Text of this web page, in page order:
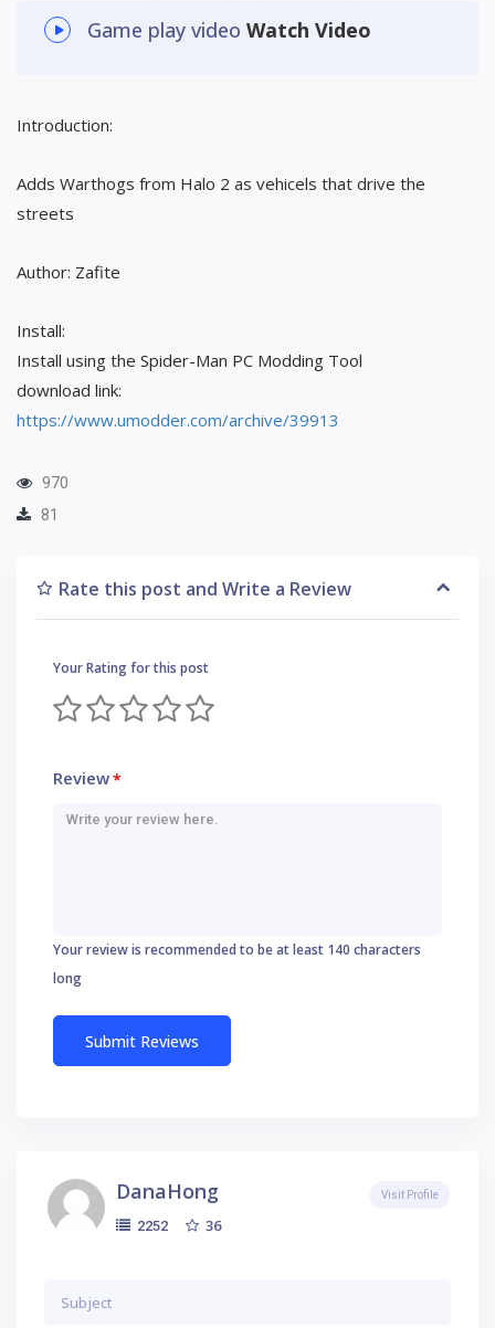
Game play video Watch Video
Introduction:
Adds Warthogs from Halo 2 as vehicels that drive the
streets
Author: Zafite
Install:
Install using the Spider-Man PC Modding Tool
download link:
https://www.umodder.com/archive/39913
970
81
Rate this post and Write a Review
Your Rating for this post
Review*
Your review is recommended to be at least 140 characters
long
DanaHong
2252 36
Visit Profile